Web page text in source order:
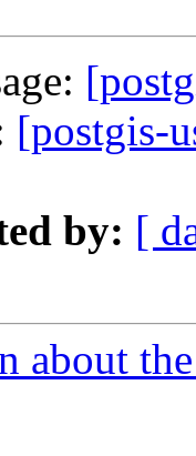
[postgis-
by: [
about